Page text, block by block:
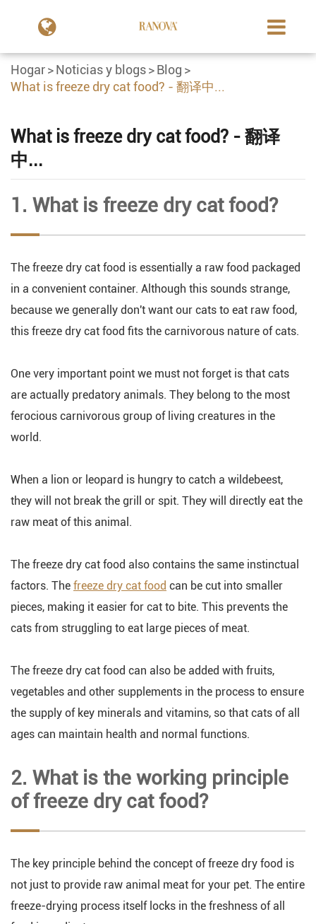
Hogar Noticias y blogs
Blog
What is freeze dry cat food? - 翻译中...
What is freeze dry cat food? - 翻译
中...
1. What is freeze dry cat food?
The freeze dry cat food is essentially a raw food packaged
in a convenient container. Although this sounds strange,
because we generally don't want our cats to eat raw food,
this freeze dry cat food fits the carnivorous nature of cats.
One very important point we must not forget is that cats
are actually predatory animals. They belong to the most
ferocious carnivorous group of living creatures in the
world.
When a lion or leopard is hungry to catch a wildebeest,
they will not break the grill or spit. They will directly eat the
raw meat of this animal.
The freeze dry cat food also contains the same instinctual
factors. The freeze dry cat food can be cut into smaller
pieces, making it easier for cat to bite. This prevents the
cats from struggling to eat large pieces of meat.
The freeze dry cat food can also be added with fruits,
vegetables and other supplements in the process to ensure
the supply of key minerals and vitamins, so that cats of all
ages can maintain health and normal functions.
2. What is the working principle
of freeze dry cat food?
The key principle behind the concept of freeze dry food is
not just to provide raw animal meat for your pet. The entire
freeze-drying process itself locks in the freshness of all